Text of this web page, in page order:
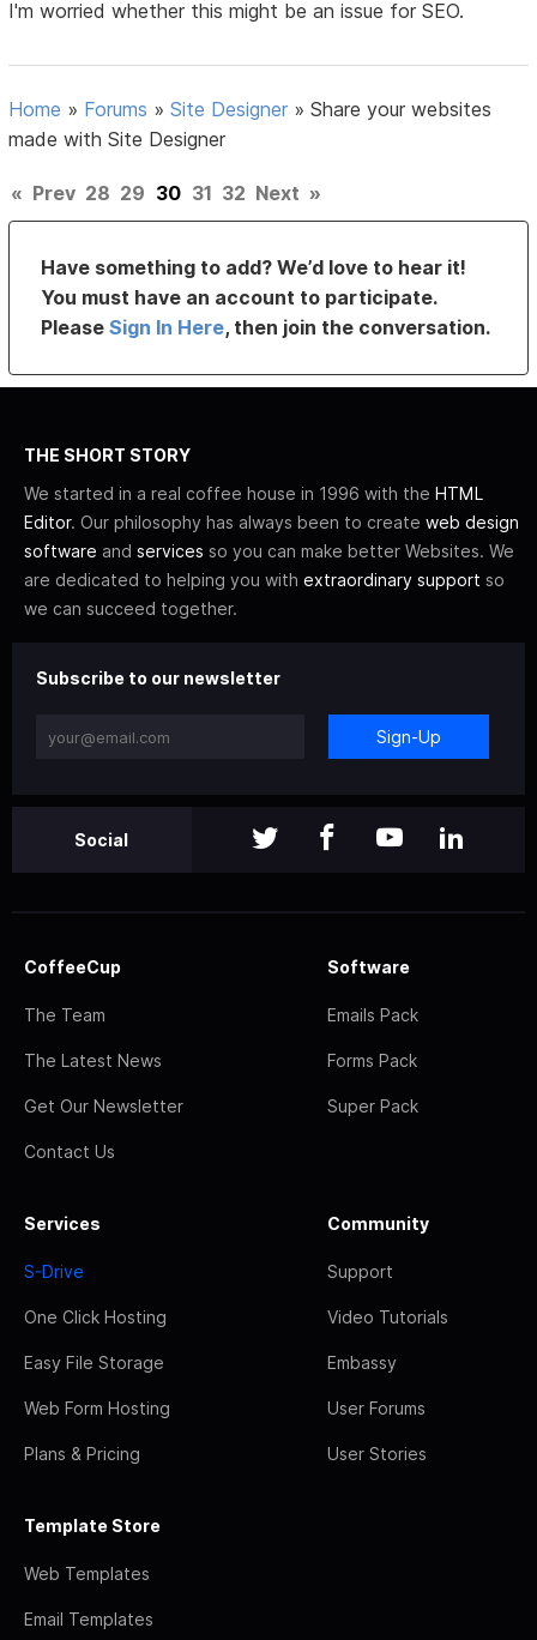
I'm worried whether this might be an issue for SEO.
Home » Forums »Site Designer »Share your websites
made with Site Designer
« Prev 28 29 30 31 32 Next »
Have something to add? We’d love to hear it!
You must have an account to participate.
PleaseSign In Here, then join the conversation.
THE SHORT STORY
We started in a real coffee house in 1996 with the HTML
Editor. Our philosophy has always been to create web design
software and services so you can make better Websites. We
are dedicated to helping you with extraordinary support so
we can succeed together.
Subscribe to our newsletter
Sign-Up
Social
CoffeeCup
The Team
The Latest News
Get Our Newsletter
Contact Us
Software
Emails Pack
Forms Pack
Super Pack
Services
S-Drive
One Click Hosting
Easy File Storage
Web Form Hosting
Plans & Pricing
Community
Support
Video Tutorials
Embassy
User Forums
User Stories
Template Store
Web Templates
Email Templates